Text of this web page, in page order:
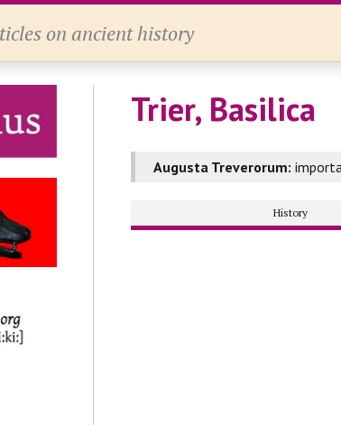
on ancient history
Trier, Basilica
Augusta Treverorum:
History